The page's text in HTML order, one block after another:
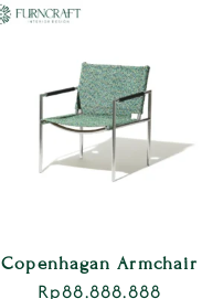
Copenhagan Armchair
Rp88.888.888